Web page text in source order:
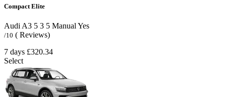
Compact Elite
Audi A3 5 3 5 Manual Yes
/10 ( Reviews)
7 days £320.34
Select